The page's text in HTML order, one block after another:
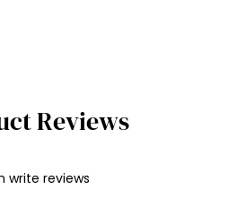
Reviews
write reviews